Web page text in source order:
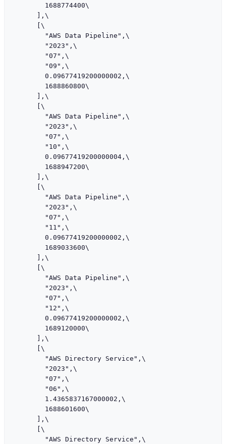
        1688774400\
      ],\
      [\
        "AWS Data Pipeline",\
        "2023",\
        "07",\
        "09",\
        0.09677419200000002,\
        1688860800\
      ],\
      [\
        "AWS Data Pipeline",\
        "2023",\
        "07",\
        "10",\
        0.09677419200000004,\
        1688947200\
      ],\
      [\
        "AWS Data Pipeline",\
        "2023",\
        "07",\
        "11",\
        0.09677419200000002,\
        1689033600\
      ],\
      [\
        "AWS Data Pipeline",\
        "2023",\
        "07",\
        "12",\
        0.09677419200000002,\
        1689120000\
      ],\
      [\
        "AWS Directory Service",\
        "2023",\
        "07",\
        "06",\
        1.4365837167000002,\
        1688601600\
      ],\
      [\
        "AWS Directory Service",\